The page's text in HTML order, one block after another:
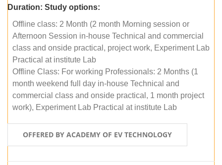
Duration: Study options:
Offline class: 2 Month (2 month Morning session or
Afternoon Session in-house Technical and commercial
class and onside practical, project work, Experiment Lab
Practical at institute Lab
Offline Class: For working Professionals: 2 Months (1
month weekend full day in-house Technical and
commercial class and onside practical, 1 month project
work), Experiment Lab Practical at institute Lab
OFFERED BY ACADEMY OF EV TECHNOLOGY